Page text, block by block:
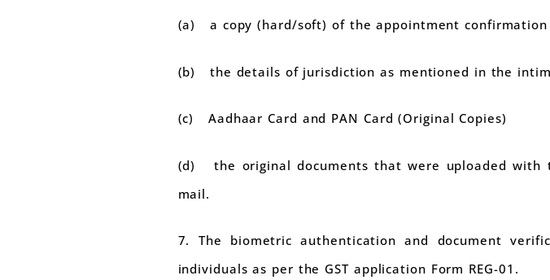
(a) a copy (hard/soft) of the appointment confirmation
(b) the details of jurisdiction as mentioned in the
(c) Aadhaar Card and PAN Card (Original Copies)
(d) the original documents that were uploaded with
mail.
7. The biometric authentication and document
individuals as per the GST application Form REG-01.